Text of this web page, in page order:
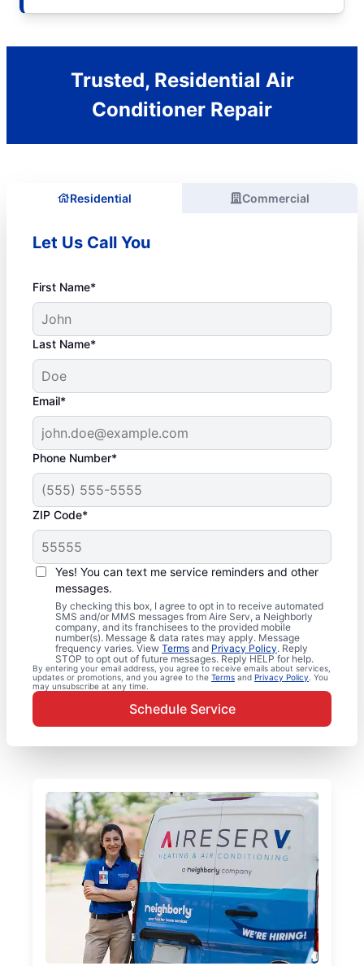
Trusted, Residential Air
Conditioner Repair
Residential Commercial
Let Us Call You
First Name*
Last Name*
Email*
Phone Number*
ZIP Code*
Yes! You can text me service reminders and other
messages.
By checking this box, I agree to opt in to receive automated
SMS and/or MMS messages from Aire Serv, a Neighborly
company, and its franchisees to the provided mobile
number(s). Message & data rates may apply. Message
frequency varies. View Terms and Privacy Policy. Reply
STOP to opt out of future messages. Reply HELP for help.
By entering your email address, you agree to receive emails about services,
updates or promotions, and you agree to the Terms and Privacy Policy . You
may unsubscribe at any time.
Schedule Service